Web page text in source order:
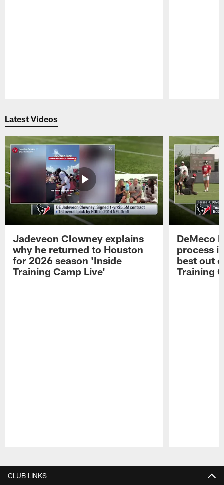
Latest Videos
Jadeveon Clowney explains
why he returned to Houston
for 2026 season 'Inside
Training Camp Live'
DeMeco
process
best out
Training
CLUB LINKS